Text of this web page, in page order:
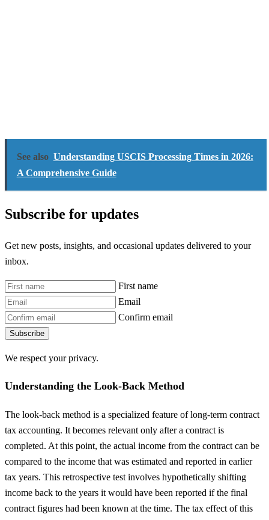
See also Understanding USCIS Processing Times in 2026:
A Comprehensive Guide
Subscribe for updates
Get new posts, insights, and occasional updates delivered to your
inbox.
First name
Email
Confirm email
Subscribe
We respect your privacy.
Understanding the Look-Back Method
The look-back method is a specialized feature of long-term contract
tax accounting. It becomes relevant only after a contract is
completed. At this point, the actual income from the contract can be
compared to the income that was estimated and reported in earlier
tax years. This retrospective test involves hypothetically shifting
income back to the years it would have been reported if the final
contract figures had been known at the time. The tax effect of this